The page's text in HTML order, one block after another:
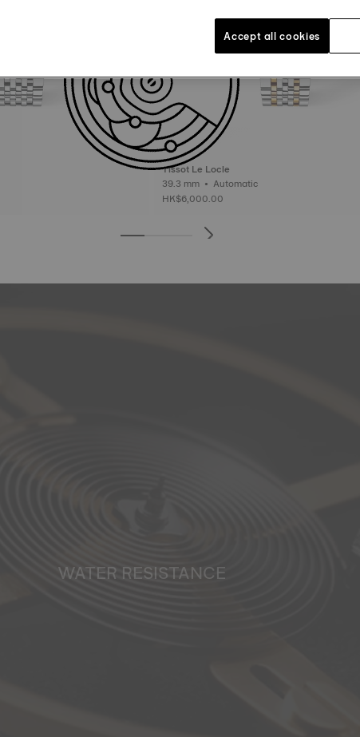
Tissot Le Locle
39.3 mm • Automatic
HK$6,000.00
WATER RESISTANCE
Accept all cookies